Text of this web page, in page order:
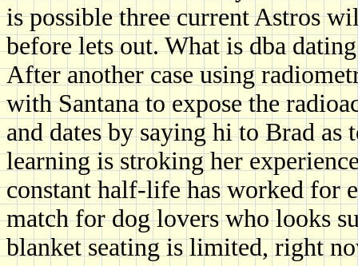
is possible three current Astros
before lets out. What is dba
After another case using
with Santana to expose the
and dates by saying hi to Brad as
learning is stroking her
constant half-life has worked for
match for dog lovers who looks
blanket seating is limited, right